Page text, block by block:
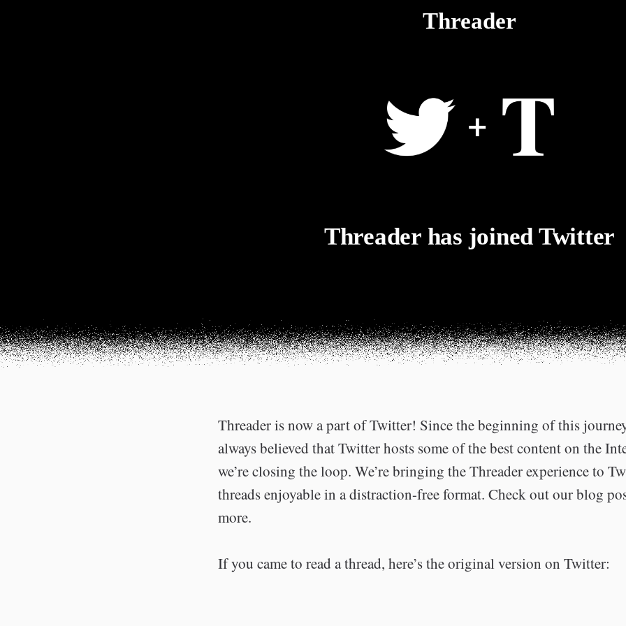
Threader
Threader has joined Twitter
Threader is now a part of Twitter! Since the beginning of this
always believed that Twitter hosts some of the best content on the
we’re closing the loop. We’re bringing the Threader experience to
threads enjoyable in a distraction-free format. Check out our blog
more.
If you came to read a thread, here’s the original version on Twitter: